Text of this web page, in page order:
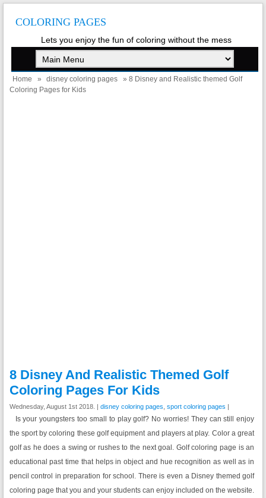
COLORING PAGES
Lets you enjoy the fun of coloring without the mess
Home » disney coloring pages
» 8 Disney and Realistic themed Golf
Coloring Pages for Kids
8 Disney And Realistic Themed Golf
Coloring Pages For Kids
Wednesday, August 1st 2018. | disney coloring pages sport coloring pages |
Is your youngsters too small to play golf? No worries! They can still enjoy
the sport by coloring these golf equipment and players at play. Color a great
golf as he does a swing or rushes to the next goal. Golf coloring page is an
educational past time that helps in object and hue recognition as well as in
pencil control in preparation for school. There is even a Disney themed golf
coloring page that you and your students can enjoy included on the website.